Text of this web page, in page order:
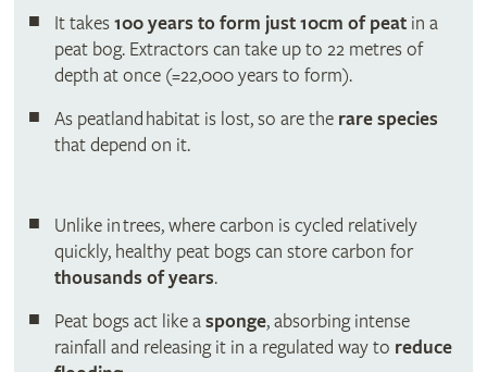
It takes100 years to form just 10cm of peatin a
peat bog. Extractors can take up to 22 metres of
depth at once (=22,000 years to form).
As peatland habitat is lost, so are the rare species
that depend on it.
Unlike in trees, where carbon is cycled relatively
quickly, healthy peat bogs can store carbon for
thousands of years.
Peat bogs act like asponge, absorbing intense
rainfall and releasing it in a regulated way to reduce